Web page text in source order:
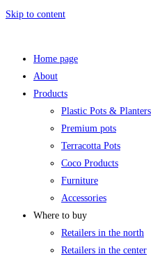
Skip to content
Home page
About
Products
Plastic Pots & Planters
Premium pots
Terracotta Pots
Coco Products
Furniture
Accessories
Where to buy
Retailers in the north
Retailers in the center